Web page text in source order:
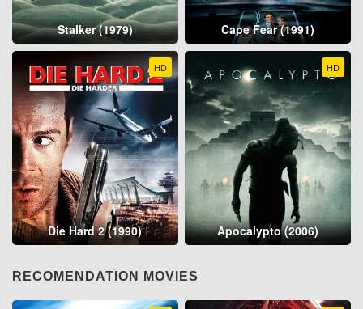
Stalker (1979) Cape Fear (1991)
HD
Die Hard 2 (1990)
HD
Apocalypto (2006)
RECOMENDATION MOVIES